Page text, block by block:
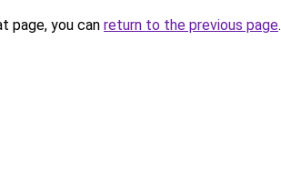
page, you can return to the previous page.